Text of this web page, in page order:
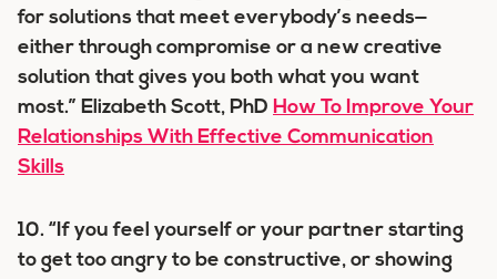
for solutions that meet everybody’s needs—
either through compromise or a new creative
solution that gives you both what you want
most.” Elizabeth Scott, PhD How To Improve Your
Relationships With Effective Communication
Skills
10. “If you feel yourself or your partner starting
to get too angry to be constructive, or showing